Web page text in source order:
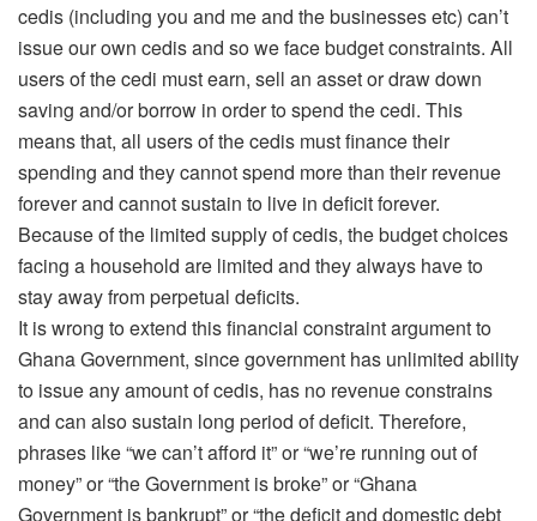
cedis (including you and me and the businesses etc) can’t
issue our own cedis and so we face budget constraints. All
users of the cedi must earn, sell an asset or draw down
saving and/or borrow in order to spend the cedi. This
means that, all users of the cedis must finance their
spending and they cannot spend more than their revenue
forever and cannot sustain to live in deficit forever.
Because of the limited supply of cedis, the budget choices
facing a household are limited and they always have to
stay away from perpetual deficits.
It is wrong to extend this financial constraint argument to
Ghana Government, since government has unlimited ability
to issue any amount of cedis, has no revenue constrains
and can also sustain long period of deficit. Therefore,
phrases like “we can’t afford it” or “we’re running out of
money” or “the Government is broke” or “Ghana
Government is bankrupt” or “the deficit and domestic debt